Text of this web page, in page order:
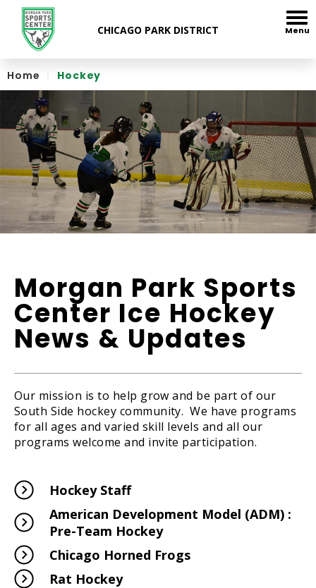
Skip
content
Accessibility
Menu
Home Hockey
Morgan Park Sports
Center Ice Hockey
News & Updates
Our mission is to help grow and be part of our
South Side hockey community. We have programs
for all ages and varied skill levels and all our
programs welcome and invite participation.
Hockey Staff
American Development Model (ADM) :
Pre-Team Hockey
Chicago Horned Frogs
Rat Hockey